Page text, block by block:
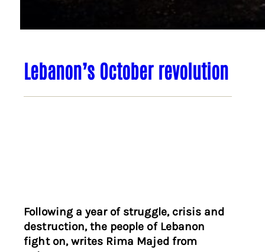
Lebanon’s October revolution
Following a year of struggle, crisis and
destruction, the people of Lebanon
fight on, writes Rima Majed from